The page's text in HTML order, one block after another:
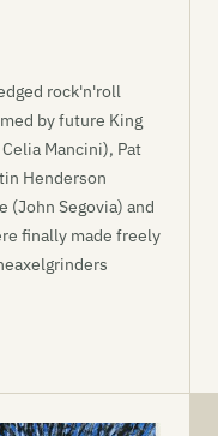
rock'n'roll
by future King
Mancini), Pat
Henderson
(John Segovia) and
finally made freely